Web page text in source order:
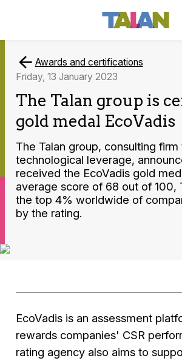
Awards and certifications
Friday, 13 January 2023
The Talan group is
gold medal EcoVadis
The Talan group, consulting firm
technological leverage,
received the EcoVadis gold
average score of 68 out of 100,
the top 4% worldwide of
by the rating.
EcoVadis is an assessment
rewards companies' CSR
rating agency also aims to